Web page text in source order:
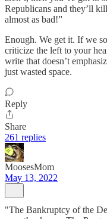
Republicans and they’ll
almost as bad!”
Enough. We get it. If we
criticize the left to your
write that doesn’t
just wasted space.
Reply
Share
261 replies
MoosesMom
May 13, 2022
"The Bankruptcy of the